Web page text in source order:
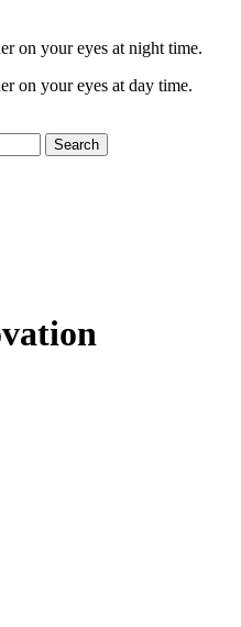
on your eyes at night time.
on your eyes at day time.
Search